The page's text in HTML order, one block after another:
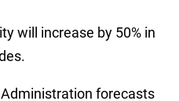
will increase by 50% in
forecasts